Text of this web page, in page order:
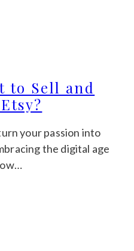
to Sell and
your passion into
the digital age